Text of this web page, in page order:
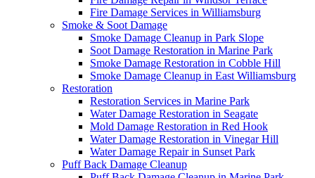
Fire Damage Services in Williamsburg
Smoke & Soot Damage
Smoke Damage Cleanup in Park Slope
Soot Damage Restoration in Marine Park
Smoke Damage Restoration in Cobble Hill
Smoke Damage Cleanup in East Williamsburg
Restoration
Restoration Services in Marine Park
Water Damage Restoration in Seagate
Mold Damage Restoration in Red Hook
Water Damage Restoration in Vinegar Hill
Water Damage Repair in Sunset Park
Puff Back Damage Cleanup